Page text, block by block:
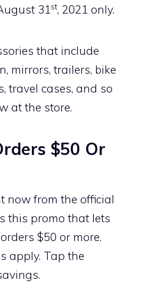
31 st, 2021 only.
that include
mirrors, trailers, bike
travel cases, and so
at the store.
$50 Or
now from the official
this promo that lets
$50 or more.
apply. Tap the